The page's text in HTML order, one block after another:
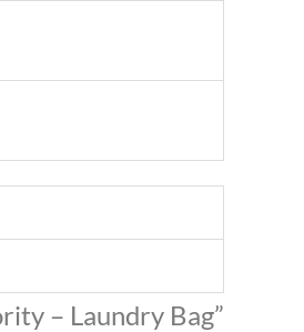
– Laundry Bag”